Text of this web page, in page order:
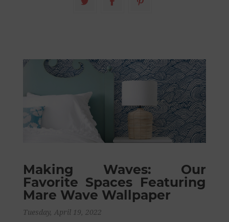
Making Waves: Our
Favorite Spaces Featuring
Mare Wave Wallpaper
Tuesday, April 19, 2022